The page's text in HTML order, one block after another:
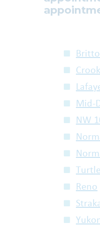
Mid-
NW
Reno